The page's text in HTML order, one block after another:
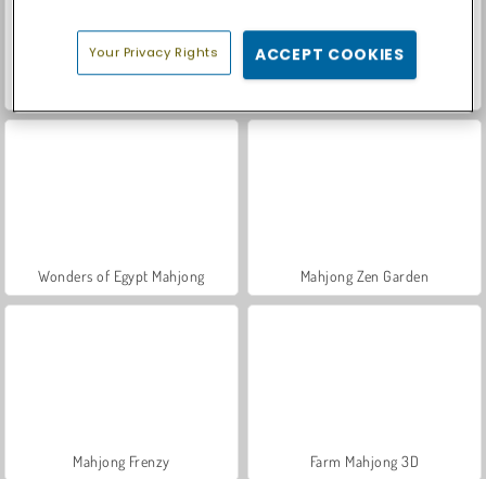
Wonders of Egypt Mahjong Mahjong Zen Garden
Mahjong Frenzy Farm Mahjong 3D
Your Privacy Rights ACCEPT COOKIES